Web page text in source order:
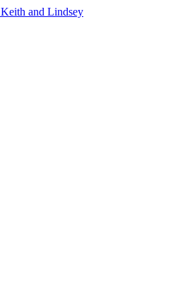
Keith and Lindsey